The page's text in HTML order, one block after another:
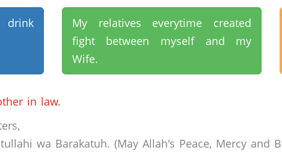
My relatives everytime created
fight between myself and my
Wife.
in law.
wa Barakatuh. (May Allah's Peace, Mercy and